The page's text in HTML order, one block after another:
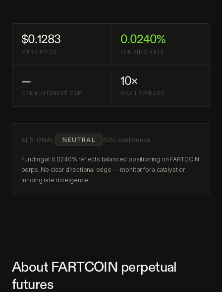
$0.1283
MARK PRICE
0.0240%
FUNDING RATE
—
OPEN INTEREST CAP
10×
MAX LEVERAGE
AI SIGNAL NEUTRAL 60% confidence
Funding at 0.0240% reflects balanced positioning on FARTCOIN
perps. No clear directional edge — monitor for a catalyst or
funding rate divergence.
About FARTCOIN perpetual
futures